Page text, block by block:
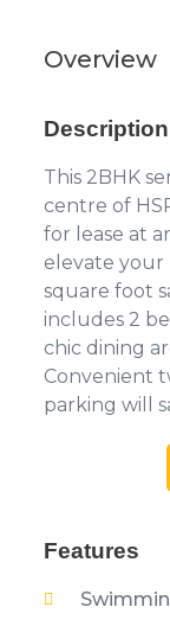
Overview
Description
This 2BHK
centre of
for lease at
elevate your
square foot
includes 2
chic dining
Convenient
parking will
Features